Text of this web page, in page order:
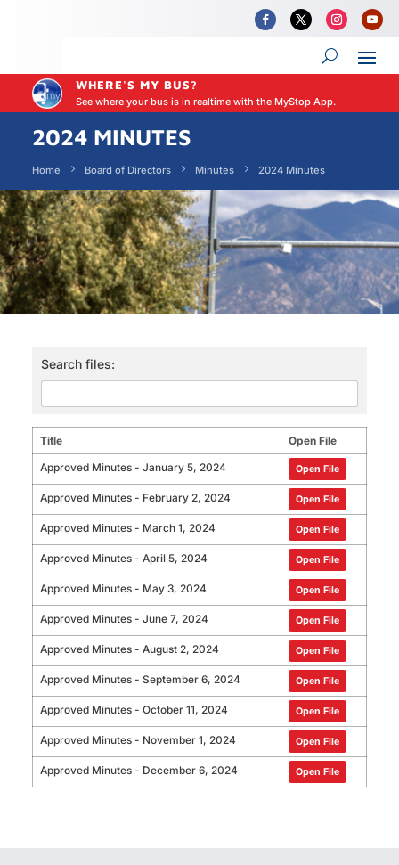
WHERE'S MY BUS?
See where your bus is in realtime with the MyStop App.
2024 MINUTES
Home Board of Directors Minutes 2024 Minutes
Search files:
Title
Open File
Approved Minutes - January 5, 2024
Open File
Approved Minutes - February 2, 2024 Open File
Approved Minutes - March 1, 2024 Open File
Approved Minutes - April 5, 2024 Open File
Approved Minutes - May 3, 2024 Open File
Approved Minutes - June 7, 2024 Open File
Approved Minutes - August 2, 2024 Open File
Approved Minutes - September 6, 2024 Open File
Approved Minutes - October 11, 2024 Open File
Approved Minutes - November 1, 2024 Open File
Approved Minutes - December 6, 2024 Open File